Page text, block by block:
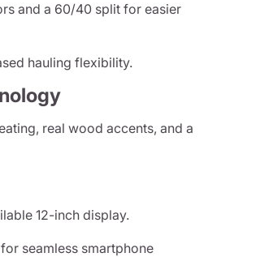
and a 60/40 split for easier
hauling flexibility.
real wood accents, and a
12-inch display.
for seamless smartphone